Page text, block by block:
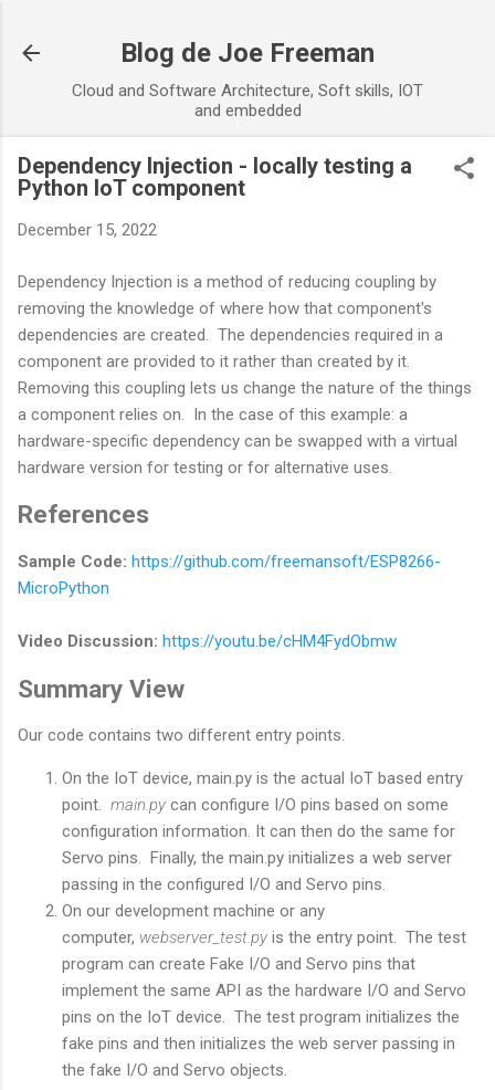
Blog de Joe Freeman
Cloud and Software Architecture, Soft skills, IOT
and embedded
Dependency Injection - locally testing a
Python IoT component
December 15, 2022
Dependency Injection is a method of reducing coupling by
removing the knowledge of where how that component's
dependencies are created. The dependencies required in a
component are provided to it rather than created by it.
Removing this coupling lets us change the nature of the things
a component relies on. In the case of this example: a
hardware-specific dependency can be swapped with a virtual
hardware version for testing or for alternative uses.
References
Sample Code: https://github.com/freemansoft/ESP8266-
MicroPython
Video Discussion: https://youtu.be/cHM4FydObmw
Summary View
Our code contains two different entry points.
On the IoT device, main.py is the actual IoT based entry
point. main.py can configure I/O pins based on some
configuration information. It can then do the same for
Servo pins. Finally, the main.py initializes a web server
passing in the configured I/O and Servo pins.
On our development machine or any
computer, webserver_test.py is the entry point. The test
program can create Fake I/O and Servo pins that
implement the same API as the hardware I/O and Servo
pins on the IoT device. The test program initializes the
fake pins and then initializes the web server passing in
the fake I/O and Servo objects.